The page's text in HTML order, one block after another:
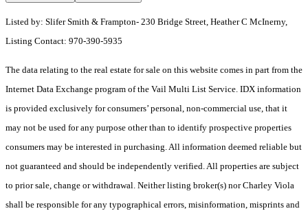
Listed by: Slifer Smith & Frampton- 230 Bridge Street, Heather C McInerny,
Listing Contact: 970-390-5935
The data relating to the real estate for sale on this website comes in part from the
Internet Data Exchange program of the Vail Multi List Service. IDX information
is provided exclusively for consumers’ personal, non-commercial use, that it
may not be used for any purpose other than to identify prospective properties
consumers may be interested in purchasing. All information deemed reliable but
not guaranteed and should be independently verified. All properties are subject
to prior sale, change or withdrawal. Neither listing broker(s) nor Charley Viola
shall be responsible for any typographical errors, misinformation, misprints and